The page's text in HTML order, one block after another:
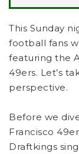
This Sunday
football fans
featuring the
49ers. Let’s
perspective.
Before we
Francisco
Draftkings